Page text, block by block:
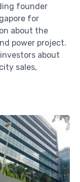
founder
for
about the
power project.
about
sales,